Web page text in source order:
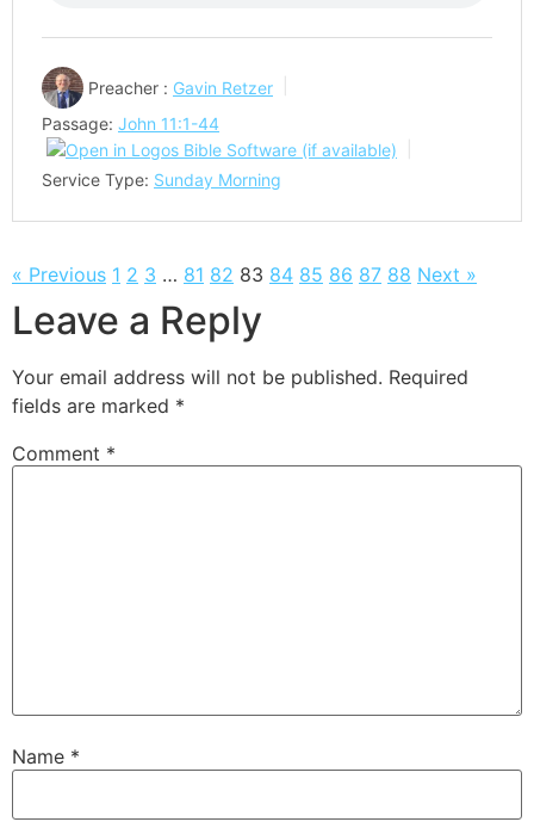
Preacher : Gavin Retzer
Passage: John 11:1-44
Service Type: Sunday Morning
« Previous 1 2 3 … 81 82 83 84 85 86 87 88 Next »
Leave a Reply
Your email address will not be published. Required
fields are marked *
Comment *
Name *